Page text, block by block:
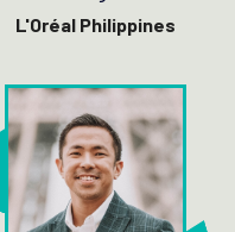
L'Oréal Philippines